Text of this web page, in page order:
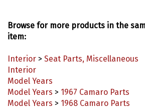
item:
Interior
Model Years
Model Years
Model Years > 1968 Camaro Parts
Model Years > 1969 Camaro Parts